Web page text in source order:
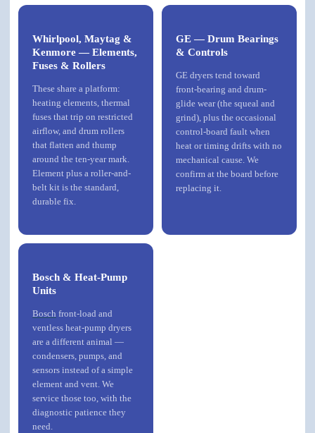
Whirlpool, Maytag &
Kenmore — Elements,
Fuses & Rollers
These share a platform:
heating elements, thermal
fuses that trip on restricted
airflow, and drum rollers
that flatten and thump
around the ten-year mark.
Element plus a roller-and-
belt kit is the standard,
durable fix.
GE — Drum Bearings
& Controls
GE dryers tend toward
front-bearing and drum-
glide wear (the squeal and
grind), plus the occasional
control-board fault when
heat or timing drifts with no
mechanical cause. We
confirm at the board before
replacing it.
Bosch & Heat-Pump
Units
Bosch front-load and
ventless heat-pump dryers
are a different animal —
condensers, pumps, and
sensors instead of a simple
element and vent. We
service those too, with the
diagnostic patience they
need.